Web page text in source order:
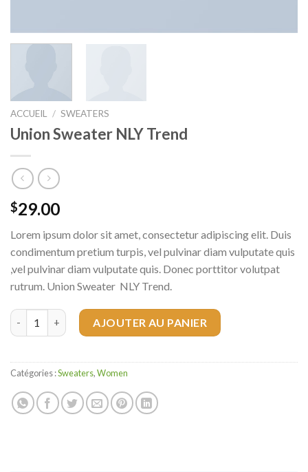
ACCUEIL / SWEATERS
Union Sweater NLY Trend
$29.00
Lorem ipsum dolor sit amet, consectetur adipiscing elit. Duis
condimentum pretium turpis, vel pulvinar diam vulputate quis
,vel pulvinar diam vulputate quis. Donec porttitor volutpat
rutrum. Union Sweater NLY Trend.
quantité de Union Sweater NLY Trend
AJOUTER AU PANIER
Catégories :Sweaters,Women